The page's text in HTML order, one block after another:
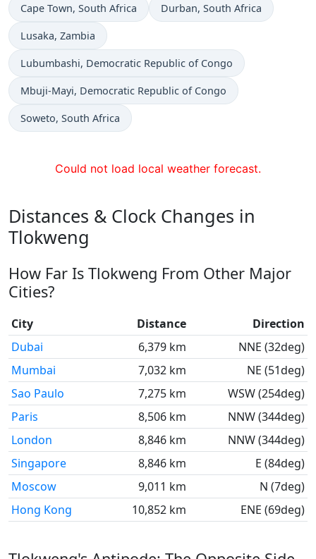
Time now in
Cape Town, South Africa Time now in
Durban, South Africa
Time now in
Lusaka, Zambia
Time now in
Lubumbashi, Democratic Republic of Congo
Time now in
Mbuji-Mayi, Democratic Republic of Congo
Time now in
Soweto, South Africa
Could not load local weather forecast.
Distances & Clock Changes in
Tlokweng
How Far Is Tlokweng From Other Major
Cities?
City Distance
Direction
Dubai
6,379 km
NNE (32deg)
Mumbai
7,032 km
NE (51deg)
Sao Paulo
7,275 km
WSW (254deg)
Paris
8,506 km
NNW (344deg)
London
8,846 km
NNW (344deg)
Singapore
8,846 km
E (84deg)
Moscow
9,011 km
N (7deg)
Hong Kong
10,852 km ENE (69deg)